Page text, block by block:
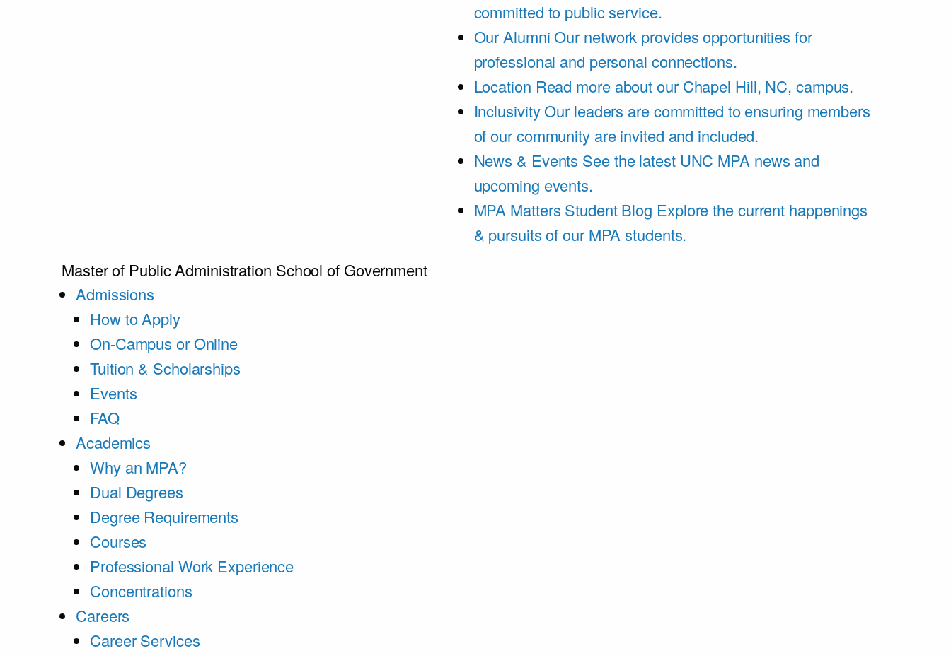
committed to public service.
Our Alumni Our network provides opportunities for
professional and personal connections.
Location Read more about our Chapel Hill, NC, campus.
InclusivityOur leaders are committed to ensuring members
of our community are invited and included.
News & Events See the latest UNC MPA news and
upcoming events.
MPA Matters Student Blog Explore the current happenings
& pursuits of our MPA students.
Master of Public Administration School of Government
Admissions
How to Apply
On-Campus or Online
Tuition & Scholarships
Events
FAQ
Academics
Why an MPA?
Dual Degrees
Degree Requirements
Courses
Professional Work Experience
Concentrations
Careers
Career Services